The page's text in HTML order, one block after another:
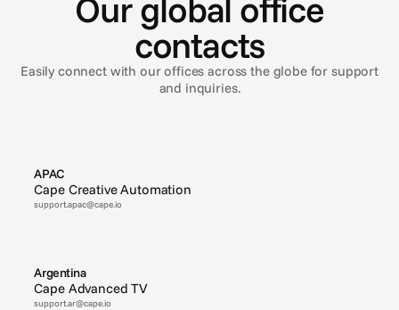
Our global office
contacts
Easily connect with our offices across the globe for support
and inquiries.
APAC
Cape Creative Automation
support.apac@cape.io
Argentina
Cape Advanced TV
support.ar@cape.io